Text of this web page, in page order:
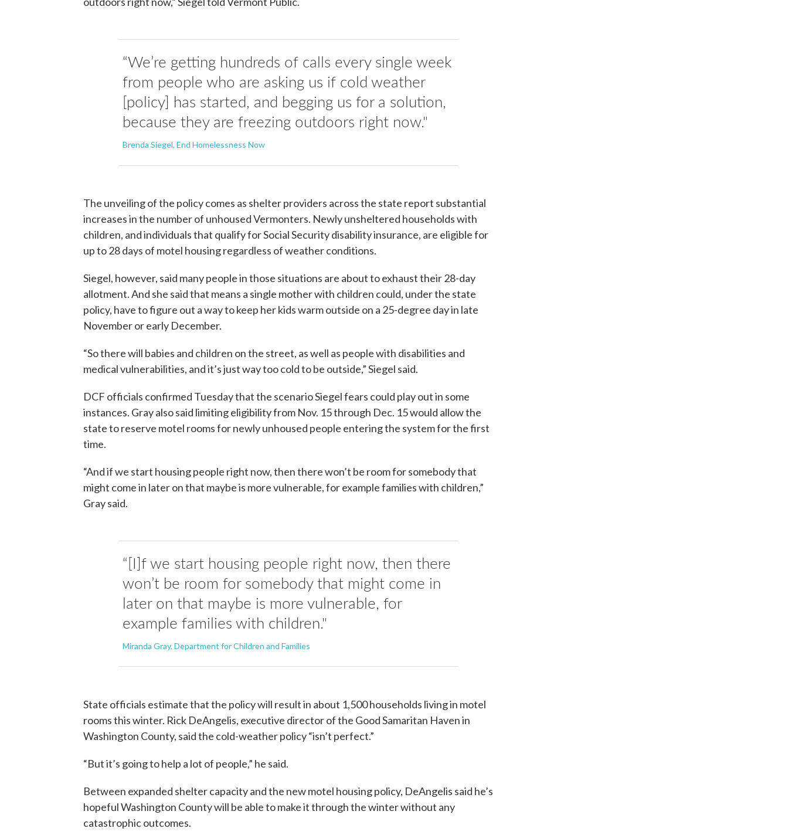
“We’re getting hundreds of calls every single week
from people who are asking us if cold weather
[policy] has started, and begging us for a solution,
because they are freezing outdoors right now."
Brenda Siegel, End Homelessness Now
The unveiling of the policy comes as shelter providers across the state report substantial
increases in the number of unhoused Vermonters. Newly unsheltered households with
children, and individuals that qualify for Social Security disability insurance, are eligible for
up to 28 days of motel housing regardless of weather conditions.
Siegel, however, said many people in those situations are about to exhaust their 28-day
allotment. And she said that means a single mother with children could, under the state
policy, have to figure out a way to keep her kids warm outside on a 25-degree day in late
November or early December.
“So there will babies and children on the street, as well as people with disabilities and
medical vulnerabilities, and it’s just way too cold to be outside,” Siegel said.
DCF officials confirmed Tuesday that the scenario Siegel fears could play out in some
instances. Gray also said limiting eligibility from Nov. 15 through Dec. 15 would allow the
state to reserve motel rooms for newly unhoused people entering the system for the first
time.
“And if we start housing people right now, then there won’t be room for somebody that
might come in later on that maybe is more vulnerable, for example families with children,”
Gray said.
“[I]f we start housing people right now, then there
won’t be room for somebody that might come in
later on that maybe is more vulnerable, for
example families with children."
Miranda Gray, Department for Children and Families
State officials estimate that the policy will result in about 1,500 households living in motel
rooms this winter. Rick DeAngelis, executive director of the Good Samaritan Haven in
Washington County, said the cold-weather policy “isn’t perfect.”
“But it’s going to help a lot of people,” he said.
Between expanded shelter capacity and the new motel housing policy, DeAngelis said he’s
hopeful Washington County will be able to make it through the winter without any
catastrophic outcomes.